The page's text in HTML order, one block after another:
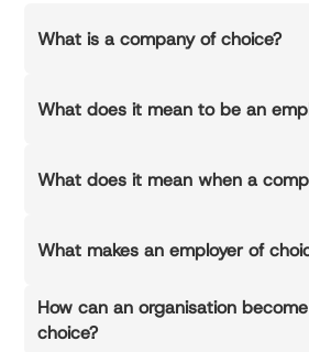
What is a company of choice?
What does it mean to be an
What does it mean when a
What makes an employer of
How can an organisation
choice?